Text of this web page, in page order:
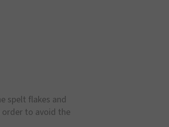
spelt flakes and
order to avoid the